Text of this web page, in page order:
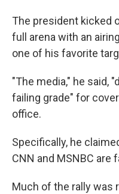
The president kicked
full arena with an
one of his favorite
"The media," he said,
failing grade" for
office.
Specifically, he
CNN and MSNBC are
Much of the rally was